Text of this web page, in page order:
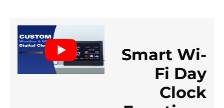
Smart Wi-
Fi Day
Clock